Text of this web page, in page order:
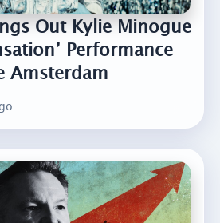
Out Kylie Minogue
Performance
Amsterdam